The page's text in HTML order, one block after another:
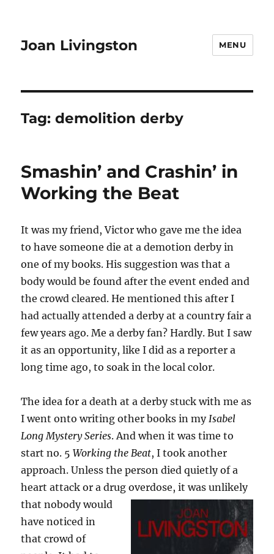
Joan Livingston MENU
Tag:demolition derby
Smashin’ and Crashin’ in
Working the Beat
It was my friend, Victor who gave me the idea
to have someone die at a demotion derby in
one of my books. His suggestion was that a
body would be found after the event ended and
the crowd cleared. He mentioned this after I
had actually attended a derby at a country fair a
few years ago. Me a derby fan? Hardly. But I saw
it as an opportunity, like I did as a reporter a
long time ago, to soak in the local color.
The idea for a death at a derby stuck with me as
I went onto writing other books in myIsabel
Long Mystery Series. And when it was time to
start no. 5Working the Beat, I took another
approach. Unless the person died quietly of a
heart attack or a drug overdose, it was unlikely
that nobodywould
have noticed in
that crowd of